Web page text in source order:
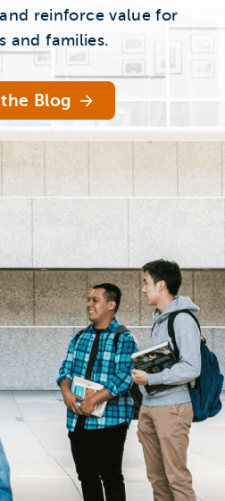
reinforce value for
and families.
the Blog